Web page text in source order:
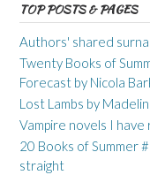
TOP POSTS & PAGES
Authors' shared
Twenty Books of
Forecast by Nicola
Lost Lambs by
Vampire novels I have
20 Books of Summer
straight